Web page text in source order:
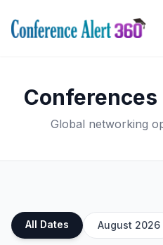
Conferences
Global networking
All Dates August 2026